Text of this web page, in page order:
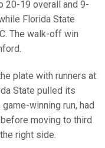
20-19 overall and 9-
Florida State
The walk-off win
plate with runners at
State pulled its
winning run, had
moving to third
right side.